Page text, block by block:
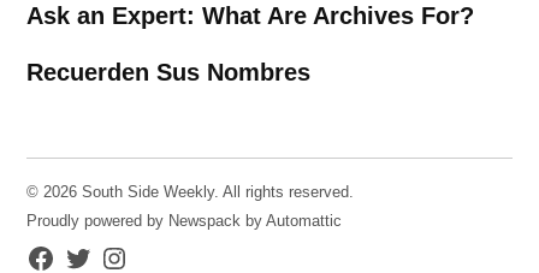
Ask an Expert: What Are Archives For?
Recuerden Sus Nombres
© 2026 South Side Weekly. All rights reserved.
Proudly powered by Newspack by Automattic
Facebook
TwitterInstagram